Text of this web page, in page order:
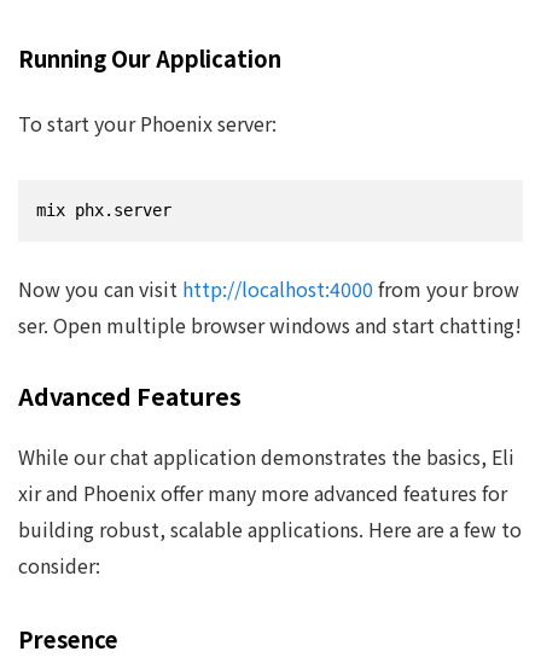
Running Our Application
To start your Phoenix server:
mix phx.server
Now you can visit http://localhost:4000 from your brow
ser. Open multiple browser windows and start chatting!
Advanced Features
While our chat application demonstrates the basics, Eli
xir and Phoenix offer many more advanced features for
building robust, scalable applications. Here are a few to
consider:
Presence